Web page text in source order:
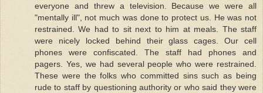
everyone and threw a television. Because we were all
"mentally ill", not much was done to protect us. He was not
restrained. We had to sit next to him at meals. The staff
were nicely locked behind their glass cages. Our cell
phones were confiscated. The staff had phones and
pagers. Yes, we had several people who were restrained.
These were the folks who committed sins such as being
rude to staff by questioning authority or who said they were